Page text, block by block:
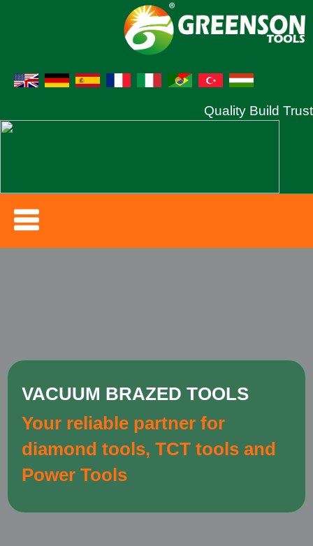
Quality Build Trust
VACUUM BRAZED TOOLS
Your reliable partner for
diamond tools, TCT tools and
Power Tools